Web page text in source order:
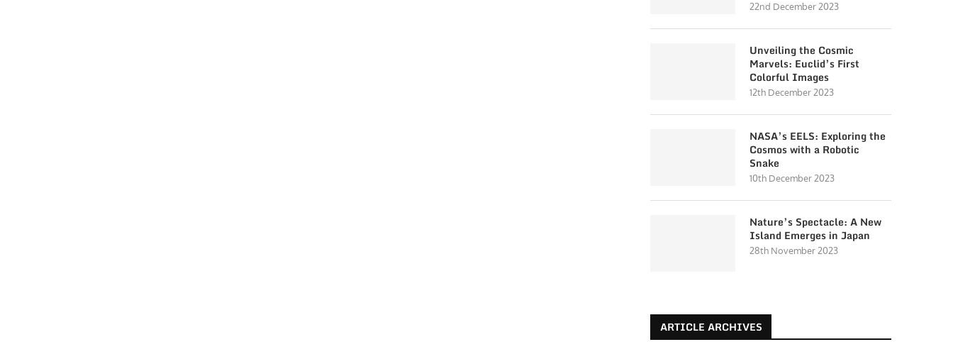
22nd December 2023
Unveiling the Cosmic
Marvels: Euclid’s First
Colorful Images
12th December 2023
NASA’s EELS: Exploring the
Cosmos with a Robotic
Snake
10th December 2023
Nature’s Spectacle: A New
Island Emerges in Japan
28th November 2023
ARTICLE ARCHIVES